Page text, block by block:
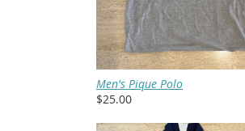
Men's Pique Polo
$25.00